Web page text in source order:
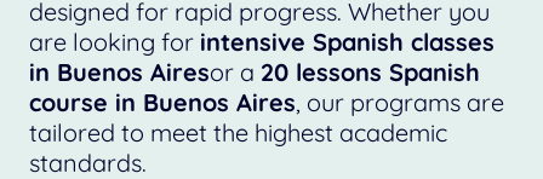
designed for rapid progress. Whether you
are looking for intensive Spanish classes
in Buenos Airesor a 20 lessons Spanish
course in Buenos Aires, our programs are
tailored to meet the highest academic
standards.